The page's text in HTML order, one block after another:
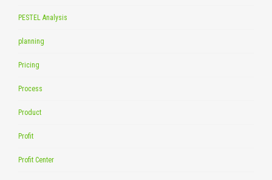
PESTEL Analysis
planning
Pricing
Process
Product
Profit
Profit Center